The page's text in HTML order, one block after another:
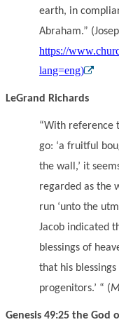
earth, in
Abraham.”
https://
lang=eng)
LeGrand Richards
“With reference
go: ‘a fruitful
the wall,’ it
regarded as the
run ‘unto the
Jacob indicated
blessings of
that his
progenitors.’ “ (
Genesis 49:25 the